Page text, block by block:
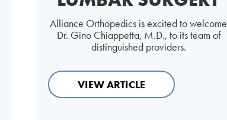
Alliance Orthopedics is excited to welcome
Dr. Gino Chiappetta, M.D., to its team of
distinguished providers.
VIEW ARTICLE